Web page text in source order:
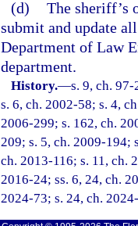
(d) The sheriff’s
submit and update
Department of Law
department.
History.—s. 9, ch.
s. 6, ch. 2002-58; s. 4,
2006-299; s. 162, ch.
209; s. 5, ch. 2009-194;
ch. 2013-116; s. 11, ch.
2016-24; ss. 6, 24, ch.
2024-73; s. 24, ch.